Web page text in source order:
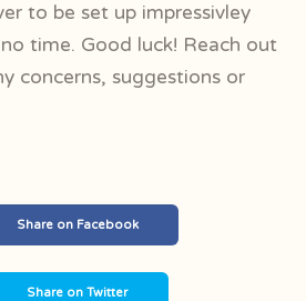
to be set up impressivley
time. Good luck! Reach out
concerns, suggestions or
Share on Facebook
Share on Twitter